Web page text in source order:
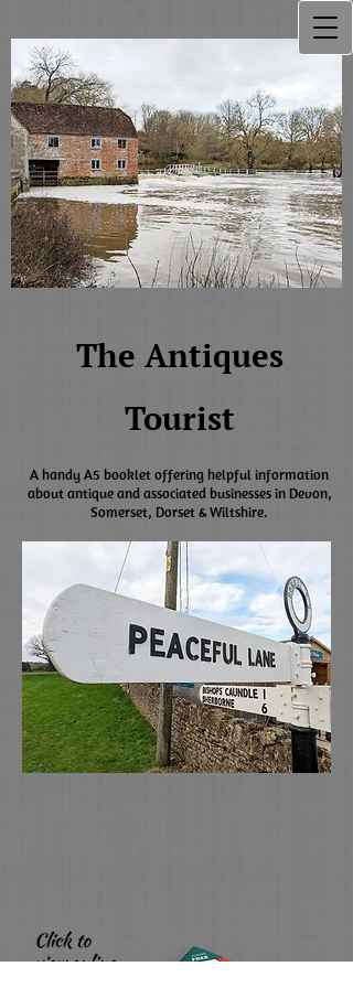
The Antiques
Tourist
A handy A5 booklet offering helpful information
about antique and associated businesses in Devon,
Somerset, Dorset & Wiltshire.